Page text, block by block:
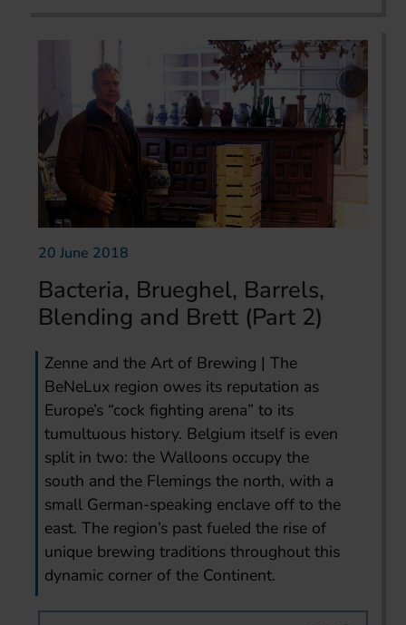
20 June 2018
Bacteria, Brueghel, Barrels,
Blending and Brett (Part 2)
Zenne and the Art of Brewing | The
BeNeLux region owes its reputation as
Europe’s “cock fighting arena” to its
tumultuous history. Belgium itself is even
split in two: the Walloons occupy the
south and the Flemings the north, with a
small German-speaking enclave off to the
east. The region’s past fueled the rise of
unique brewing traditions throughout this
dynamic corner of the Continent.